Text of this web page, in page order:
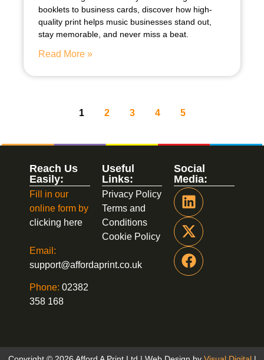
booklets to business cards, discover how high-
quality print helps music businesses stand out,
stay memorable, and never miss a beat.
Read More »
1 2 3 4 5
Social
Media:
Useful
Links:
Privacy Policy
Terms and
Conditions
Cookie Policy
Reach Us
Easily:
Fill in our
online form by
clicking here
Email:
support@affordaprint.co.uk
Phone: 02382
358 168